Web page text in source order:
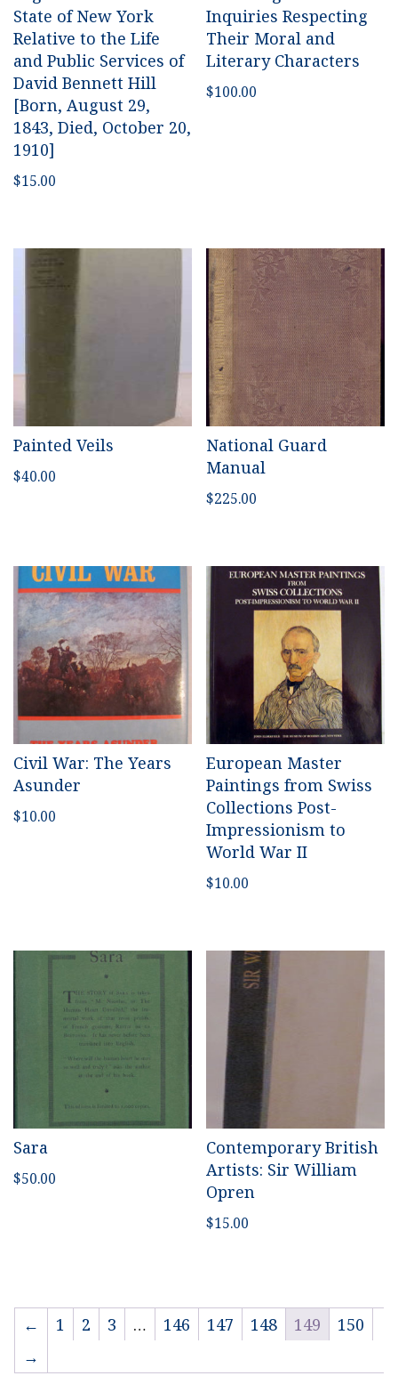
State of New York
Relative to the Life
and Public Services of
David Bennett Hill
[Born, August 29,
1843, Died, October 20,
1910]
$15.00
Inquiries Respecting
Their Moral and
Literary Characters
$100.00
Painted Veils
$40.00
National Guard
Manual
$225.00
Civil War: The Years
Asunder
$10.00
European Master
Paintings from Swiss
Collections Post-
Impressionism to
World War II
$10.00
Sara
$50.00
Contemporary British
Artists: Sir William
Opren
$15.00
← 1 2 3 … 146 147 148 149
150
→